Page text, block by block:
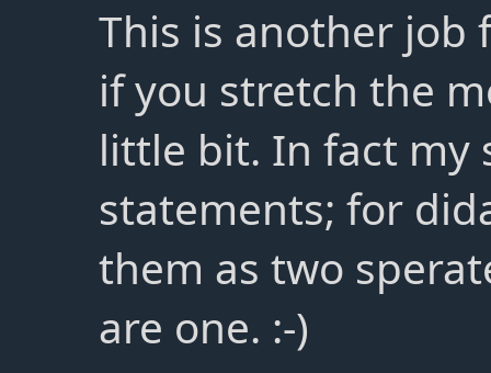
This is another job
if you stretch the
little bit. In fact my
statements; for
them as two
are one. :-)